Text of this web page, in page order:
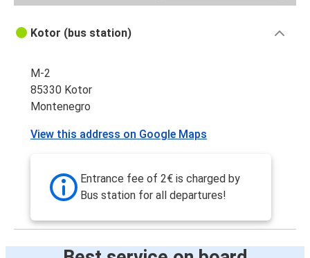
Kotor (bus station)
M-2
85330 Kotor
Montenegro
View this address on Google Maps
Entrance fee of 2€ is charged by
Bus station for all departures!